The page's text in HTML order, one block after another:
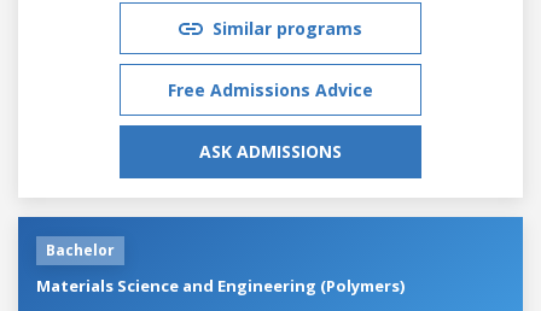
Similar programs
Free Admissions Advice
ASK ADMISSIONS
Bachelor
Materials Science and Engineering (Polymers)